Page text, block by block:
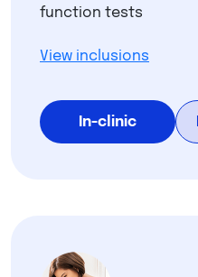
function tests
View inclusions
In-clinic